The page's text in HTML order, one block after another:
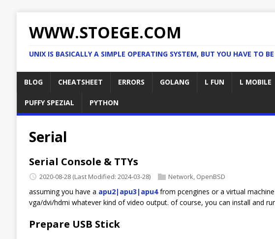
WWW.STOEGE.COM
UNIX IS BASICALLY A SIMPLE OPERATING SYSTEM, BUT YOU HAVE TO
BLOG CHEATSHEET ERRORS GOLANG L FUN L MOBILE
PUFFY SPEZIAL PYTHON
Serial
Serial Console & TTYs
2020-08-28 (Last Modified: 2024-03-28) Network OpenBSD
assuming you have a apu2|apu3|apu4from pcengines or a virtual
vga/dvi/hdmi whatever kind of video output. of course, you can install and
Prepare USB Stick